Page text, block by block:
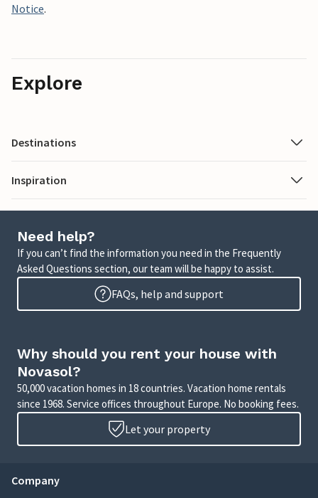
Notice.
Explore
Destinations
Inspiration
Need help?
If you can’t find the information you need in the Frequently
Asked Questions section, our team will be happy to assist.
FAQs, help and support
Why should you rent your house with
Novasol?
50,000 vacation homes in 18 countries. Vacation home rentals
since 1968. Service offices throughout Europe. No booking fees.
Let your property
Company